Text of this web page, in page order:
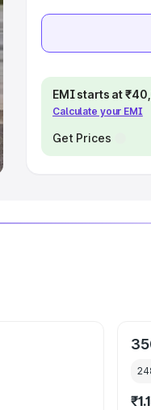
EMI starts at
Calculate your EMI
Get Prices